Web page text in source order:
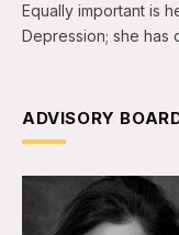
Equally important is
Depression; she has
ADVISORY